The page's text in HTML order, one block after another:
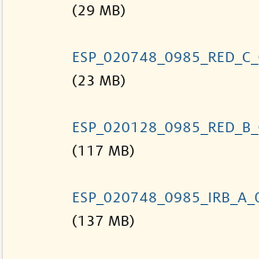
(29 MB)
(23 MB)
(117 MB)
(137 MB)